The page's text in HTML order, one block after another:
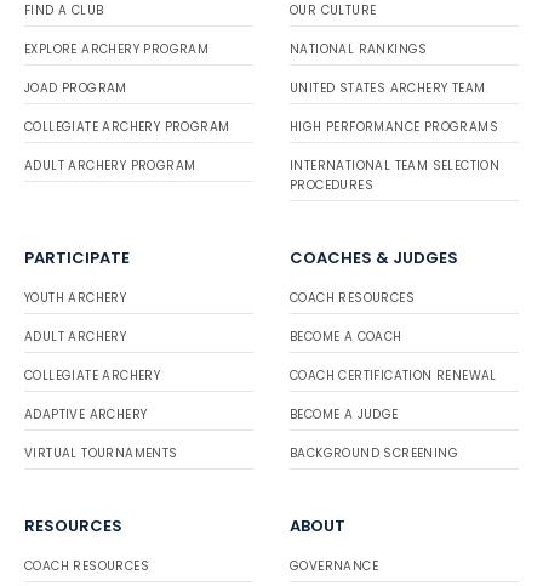
FIND A CLUB
EXPLORE ARCHERY PROGRAM
JOAD PROGRAM
COLLEGIATE ARCHERY PROGRAM
ADULT ARCHERY PROGRAM
OUR CULTURE
NATIONAL RANKINGS
UNITED STATES ARCHERY TEAM
HIGH PERFORMANCE PROGRAMS
INTERNATIONAL TEAM SELECTION
PROCEDURES
PARTICIPATE
YOUTH ARCHERY
ADULT ARCHERY
COLLEGIATE ARCHERY
ADAPTIVE ARCHERY
VIRTUAL TOURNAMENTS
COACHES & JUDGES
COACH RESOURCES
BECOME A COACH
COACH CERTIFICATION RENEWAL
BECOME A JUDGE
BACKGROUND SCREENING
RESOURCES
COACH RESOURCES
ABOUT
GOVERNANCE